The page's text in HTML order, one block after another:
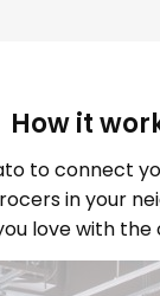
How it
to connect
in your
love with